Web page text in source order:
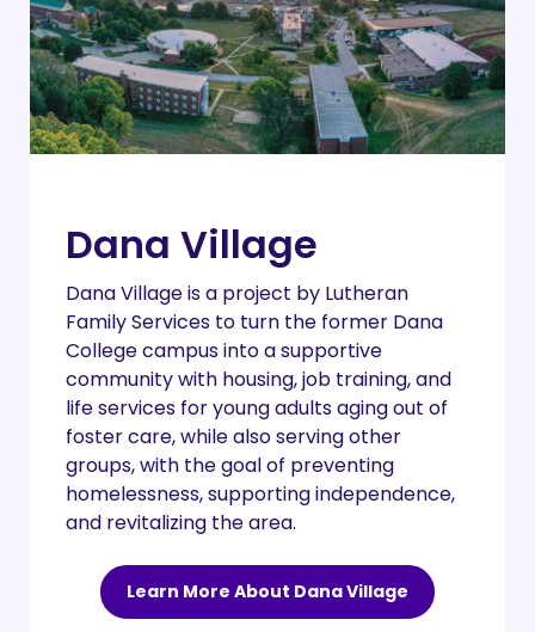
Dana Village
Dana Village is a project by Lutheran
Family Services to turn the former Dana
College campus into a supportive
community with housing, job training, and
life services for young adults aging out of
foster care, while also serving other
groups, with the goal of preventing
homelessness, supporting independence,
and revitalizing the area.
Learn More About Dana Village